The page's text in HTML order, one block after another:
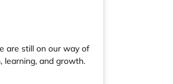
are still on our way of
learning, and growth.